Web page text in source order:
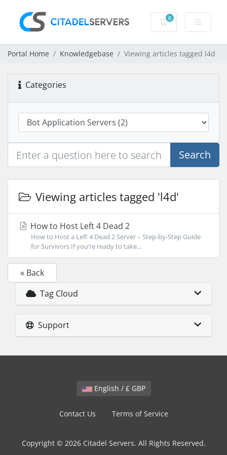
0
Shopping Cart
Portal Home Knowledgebase Viewing articles tagged l4d
Categories
Search
Viewing articles tagged 'l4d'
How to Host Left 4 Dead 2
How to Host a Left 4 Dead 2 Server – Step-by-Step Guide
for Survivors If you’re ready to take...
« Back
Tag Cloud
Support
English / £ GBP
Contact Us Terms of Service
Copyright © 2026 Citadel Servers. All Rights Reserved.